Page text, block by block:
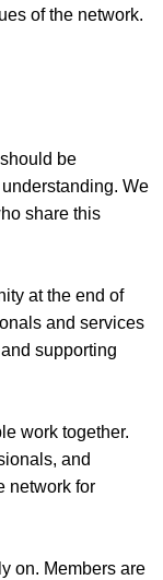
of the network.
be
We
share this
at the end of
and services
supporting
work together.
and
network for
on. Members are